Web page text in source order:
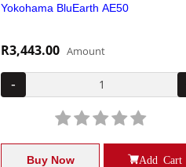
Yokohama BluEarth AE50
R3,443.00 Amount
-
Buy Now Add Cart